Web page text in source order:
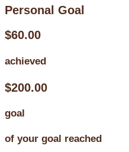
Personal Goal
$60.00
achieved
$200.00
goal
of your goal reached